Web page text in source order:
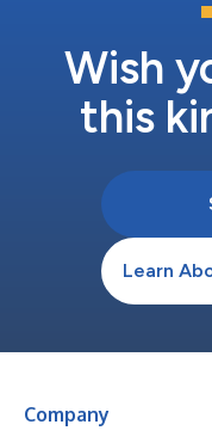
Wish
this
Learn
Company